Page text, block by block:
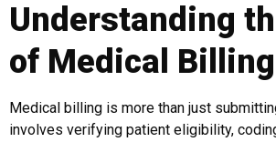
Understanding
of Medical Billing
Medical billing is more than just
involves verifying patient eligibility,